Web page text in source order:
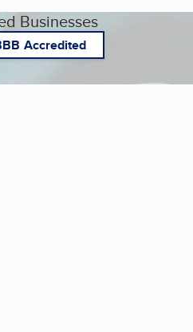
Businesses
Accredited